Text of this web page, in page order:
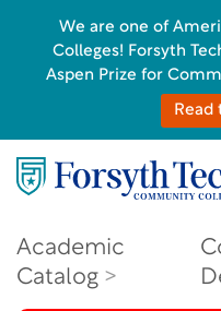
Academic
Catalog
We are one of
Colleges! Forsyth
Aspen Prize for
Read